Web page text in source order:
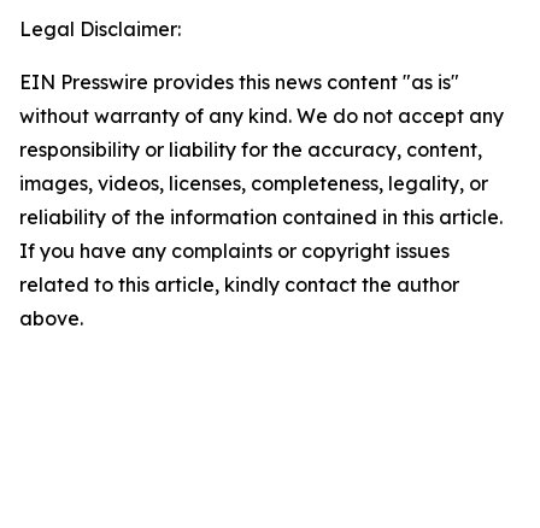
Legal Disclaimer:
EIN Presswire provides this news content "as is"
without warranty of any kind. We do not accept any
responsibility or liability for the accuracy, content,
images, videos, licenses, completeness, legality, or
reliability of the information contained in this article.
If you have any complaints or copyright issues
related to this article, kindly contact the author
above.